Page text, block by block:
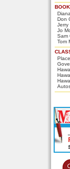
Don
Jerry
Jo
Sam
Tom